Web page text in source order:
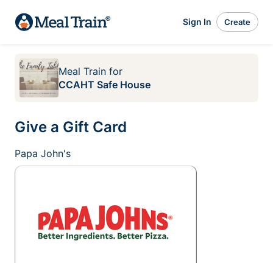
Sign In Create
Meal Train for
CCAHT Safe House
Give a Gift Card
Papa John's